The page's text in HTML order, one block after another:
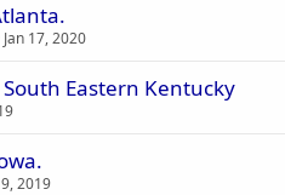
Jan 17, 2020
Eastern Kentucky
2019